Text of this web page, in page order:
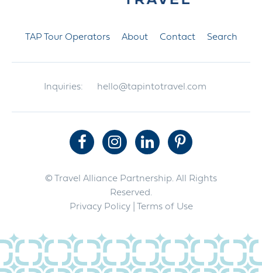
TAP Tour Operators About Contact Search
Inquiries: hello@tapintotravel.com
© Travel Alliance Partnership. All Rights
Reserved.
Privacy Policy| Terms of Use